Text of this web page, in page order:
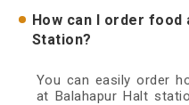
How can I order food
Station?
You can easily order
at Balahapur Halt